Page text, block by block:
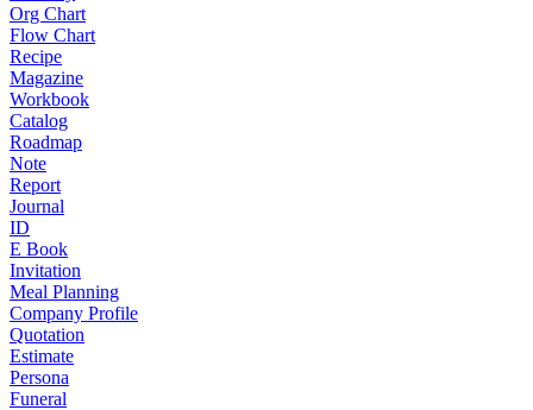
Org Chart
Flow Chart
Recipe
Magazine
Workbook
Catalog
Roadmap
Note
Report
Journal
ID
E Book
Invitation
Meal Planning
Company Profile
Quotation
Estimate
Persona
Funeral